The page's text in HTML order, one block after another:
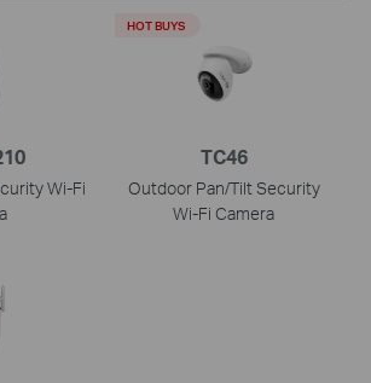
Wi-Fi
TC46
Outdoor Pan/Tilt Security
Wi-Fi Camera
HOT BUYS